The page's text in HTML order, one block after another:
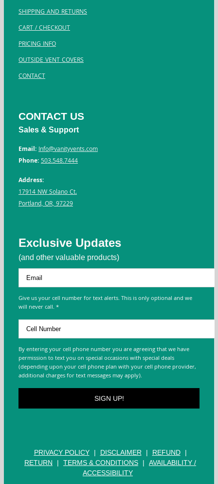
SHIPPING AND RETURNS
CART / CHECKOUT
PRICING INFO
OUTSIDE VENT COVERS
CONTACT
CONTACT US
Sales & Support
Email:Info@vanityvents.com
Phone:503.548.7444
Address:
17914 NW Solano Ct.
Portland, OR, 97229
Exclusive Updates
(and other valuable products)
Give us your cell number for text alerts. This is only optional and we
will never call. *
By entering your cell phone number you are agreeing that we have
permission to text you on special occasions with special deals
(depending upon your cell phone plan with your cell phone provider,
additional charges for text messages may apply).
PRIVACY POLICY | DISCLAIMER | REFUND
|
RETURN
| TERMS & CONDITIONS |
AVAILABILITY /
ACCESSIBILITY